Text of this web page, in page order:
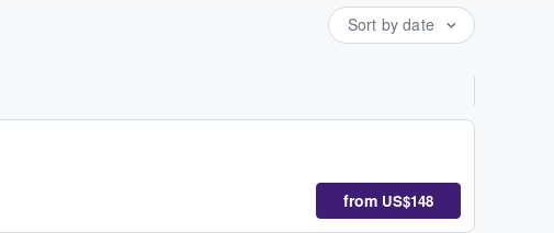
Sort by date
from US$148